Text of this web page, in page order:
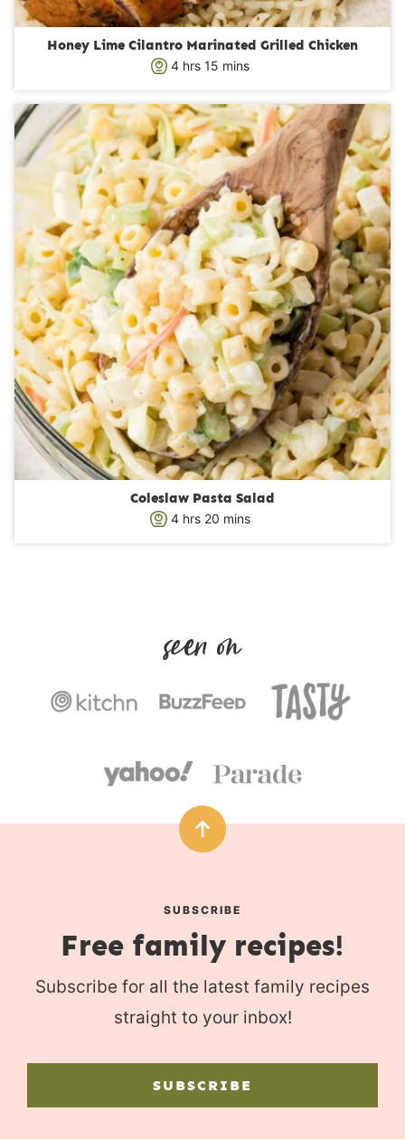
Honey Lime Cilantro Marinated Grilled Chicken
4h
u
r
s
hrs 15 m
n
u
t
e
s
mins
Coleslaw Pasta Salad
4hhrs 20m
s
mins
SUBSCRIBE
Free family recipes!
Subscribe for all the latest family recipes
straight to your inbox!
SUBSCRIBE